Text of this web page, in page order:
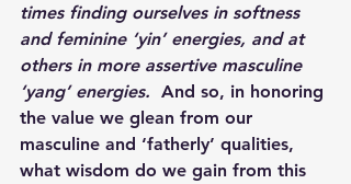
times finding ourselves in softness
and feminine ‘yin’ energies, and at
others in more assertive masculine
‘yang’ energies. And so, in honoring
the value we glean from our
masculine and ‘fatherly’ qualities,
what wisdom do we gain from this